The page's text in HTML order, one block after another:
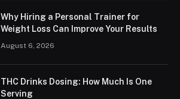
Why Hiring a Personal Trainer for
Weight Loss Can Improve Your Results
August 6, 2026
THC Drinks Dosing: How Much Is One
Serving